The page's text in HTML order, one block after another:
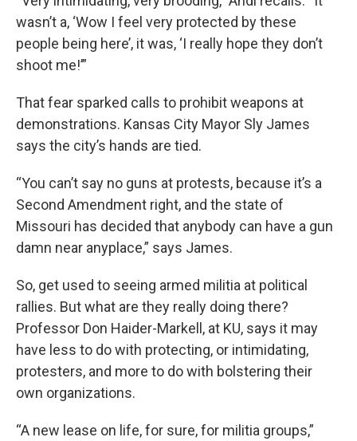
wasn’t a, ‘Wow I feel very protected by these
people being here’, it was, ‘I really hope they don’t
shoot me!’”
That fear sparked calls to prohibit weapons at
demonstrations. Kansas City Mayor Sly James
says the city’s hands are tied.
“You can’t say no guns at protests, because it’s a
Second Amendment right, and the state of
Missouri has decided that anybody can have a gun
damn near anyplace,” says James.
So, get used to seeing armed militia at political
rallies. But what are they really doing there?
Professor Don Haider-Markell, at KU, says it may
have less to do with protecting, or intimidating,
protesters, and more to do with bolstering their
own organizations.
“A new lease on life, for sure, for militia groups,”